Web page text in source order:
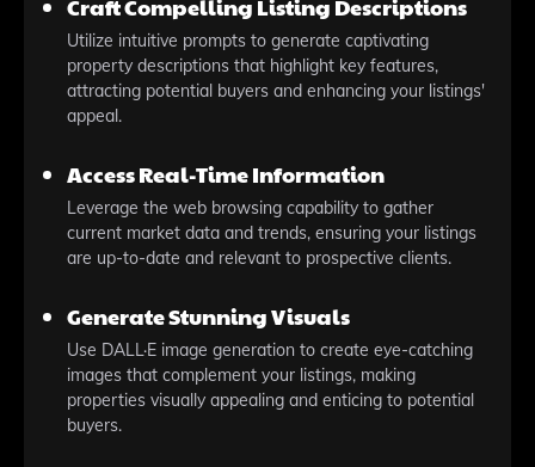
Craft Compelling Listing Descriptions
Utilize intuitive prompts to generate captivating
property descriptions that highlight key features,
attracting potential buyers and enhancing your listings'
appeal.
Access Real-Time Information
Leverage the web browsing capability to gather
current market data and trends, ensuring your listings
are up-to-date and relevant to prospective clients.
Generate Stunning Visuals
Use DALL·E image generation to create eye-catching
images that complement your listings, making
properties visually appealing and enticing to potential
buyers.